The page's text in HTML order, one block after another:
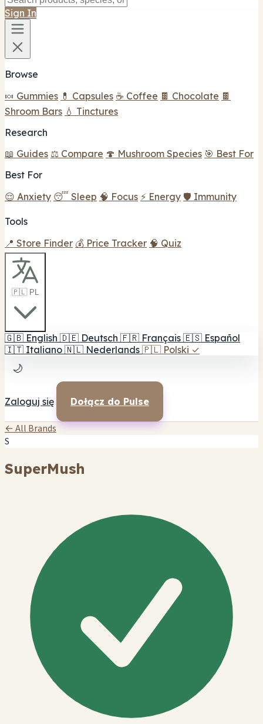
Sign In
Browse
🍬 Gummies 💊 Capsules ☕ Coffee 🍫 Chocolate 🍫
Shroom Bars 💧 Tinctures
Research
📖 Guides ⚖️ Compare 🍄 Mushroom Species 🎯 Best For
Best For
😌 Anxiety 😴 Sleep 🧠 Focus ⚡ Energy 🛡️ Immunity
Tools
📍 Store Finder 💰 Price Tracker 🧠 Quiz
🇵🇱 PL
🇬🇧 English 🇩🇪 Deutsch 🇫🇷 Français 🇪🇸 Español
🇮🇹 Italiano 🇳🇱 Nederlands 🇵🇱 Polski ✓
🌙
Zaloguj się Dołącz do Pulse
← All Brands
S
SuperMush